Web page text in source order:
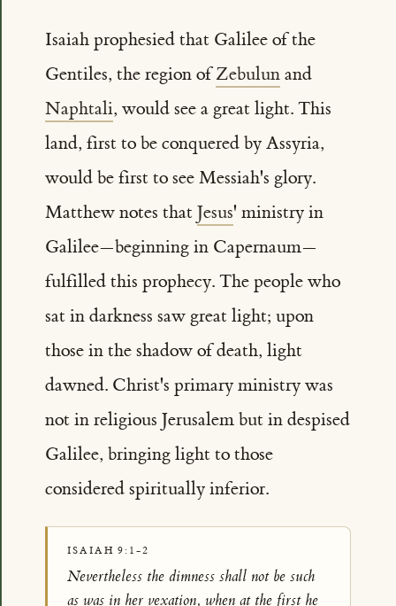
Isaiah prophesied that Galilee of the
Gentiles, the region ofZebulunand
Naphtali, would see a great light. This
land, first to be conquered by Assyria,
would be first to see Messiah's glory.
Matthew notes that Jesus' ministry in
Galilee—beginning in Capernaum—
fulfilled this prophecy. The people who
sat in darkness saw great light; upon
those in the shadow of death, light
dawned. Christ's primary ministry was
not in religious Jerusalem but in despised
Galilee, bringing light to those
considered spiritually inferior.
ISAIAH 9:1-2
Nevertheless the dimness shall not be such
as was in her vexation, when at the first he